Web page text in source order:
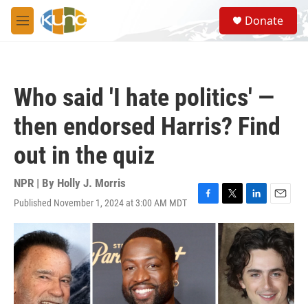
Skip to main content
M
e
S
e
a
Donate
Who said 'I hate politics' —
then endorsed Harris? Find
out in the quiz
NPR | By Holly J. Morris
Published November 1, 2024 at 3:00 AM MDT
F
a
T
w
i
t
t
e
r
L
i
n
k
e
d
I
n
E
m
a
i
l